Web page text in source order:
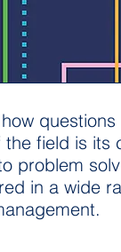
field is
problem
in a wide